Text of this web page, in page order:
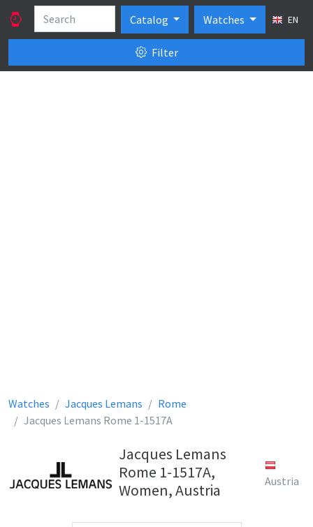
Catalog Watches EN
Filter
Watches Jacques Lemans
Rome
Jacques Lemans Rome 1-1517A
Jacques Lemans
Rome 1-1517A,
Women, Austria
Austria